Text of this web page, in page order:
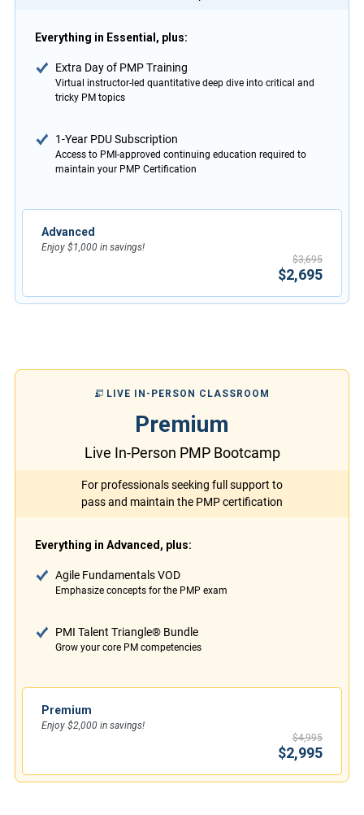
Everything in Essential, plus:
Extra Day of PMP Training
Virtual instructor-led quantitative deep dive into critical and
tricky PM topics
1-Year PDU Subscription
Access to PMI-approved continuing education required to
maintain your PMP Certification
Advanced
Enjoy $1,000 in savings!
$3,695
$2,695
LIVE IN-PERSON CLASSROOM
Premium
Live In-Person PMP Bootcamp
For professionals seeking full support to
pass and maintain the PMP certification
Everything in Advanced, plus:
Agile Fundamentals VOD
Emphasize concepts for the PMP exam
PMI Talent Triangle® Bundle
Grow your core PM competencies
Premium
Enjoy $2,000 in savings!
$4,995
$2,995